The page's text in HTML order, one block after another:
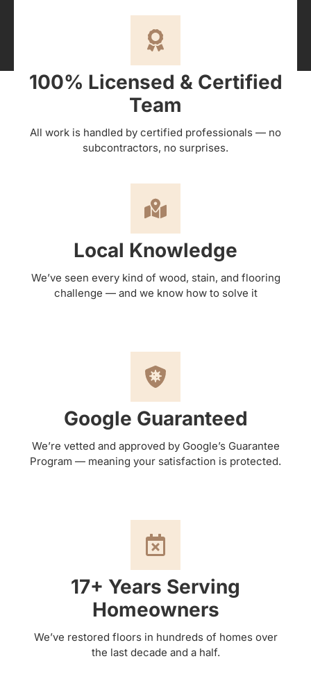
100% Licensed & Certified
Team
All work is handled by certified professionals — no
subcontractors, no surprises.
Local Knowledge
We’ve seen every kind of wood, stain, and flooring
challenge — and we know how to solve it
Google Guaranteed
We’re vetted and approved by Google’s Guarantee
Program — meaning your satisfaction is protected.
17+ Years Serving
Homeowners
We’ve restored floors in hundreds of homes over
the last decade and a half.